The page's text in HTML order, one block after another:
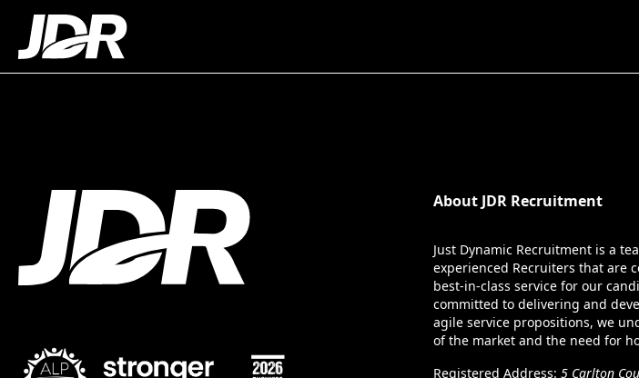
About JDR Recruitment
Just Dynamic Recruitment is a
experienced Recruiters that are
best-in-class service for our
committed to delivering and
agile service propositions, we
of the market and the need for
Registered Address: 5 Carlton